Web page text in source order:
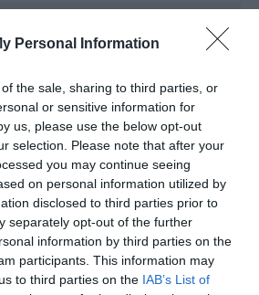
Personal Information
the sale, sharing to third parties, or
or sensitive information for
us, please use the below opt-out
selection. Please note that after your
you may continue seeing
on personal information utilized by
disclosed to third parties prior to
separately opt-out of the further
information by third parties on the
participants. This information may
to third parties on the IAB’s List of
Dolen i’r Map
yma i weld y map